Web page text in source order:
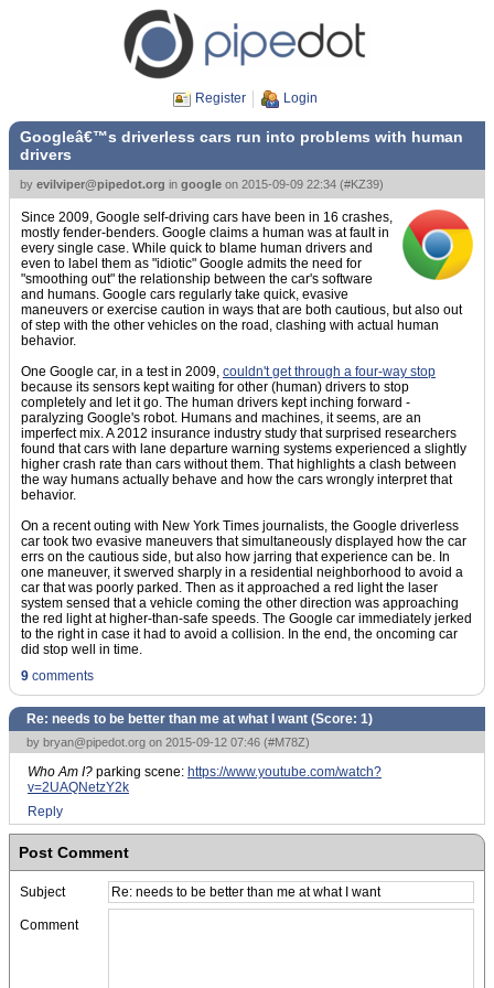
Register Login
Googleâ€™s driverless cars run into problems with human
drivers
by evilviper@pipedot.org in google on 2015-09-09 22:34 (#KZ39)
Since 2009, Google self-driving cars have been in 16 crashes,
mostly fender-benders. Google claims a human was at fault in
every single case. While quick to blame human drivers and
even to label them as "idiotic" Google admits the need for
"smoothing out" the relationship between the car's software
and humans. Google cars regularly take quick, evasive
maneuvers or exercise caution in ways that are both cautious, but also out
of step with the other vehicles on the road, clashing with actual human
behavior.
One Google car, in a test in 2009, couldn't get through a four-way stop
because its sensors kept waiting for other (human) drivers to stop
completely and let it go. The human drivers kept inching forward -
paralyzing Google's robot. Humans and machines, it seems, are an
imperfect mix. A 2012 insurance industry study that surprised researchers
found that cars with lane departure warning systems experienced a slightly
higher crash rate than cars without them. That highlights a clash between
the way humans actually behave and how the cars wrongly interpret that
behavior.
On a recent outing with New York Times journalists, the Google driverless
car took two evasive maneuvers that simultaneously displayed how the car
errs on the cautious side, but also how jarring that experience can be. In
one maneuver, it swerved sharply in a residential neighborhood to avoid a
car that was poorly parked. Then as it approached a red light the laser
system sensed that a vehicle coming the other direction was approaching
the red light at higher-than-safe speeds. The Google car immediately jerked
to the right in case it had to avoid a collision. In the end, the oncoming car
did stop well in time.
9 comments
Re: needs to be better than me at what I want (Score: 1)
by bryan@pipedot.org on 2015-09-12 07:46 (#M78Z)
Who Am I? parking scene: https://www.youtube.com/watch?
v=2UAQNetzY2k
Reply
Post Comment
Subject
Comment